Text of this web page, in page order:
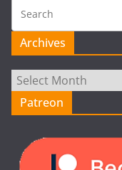
Archives
Archives
Patreon